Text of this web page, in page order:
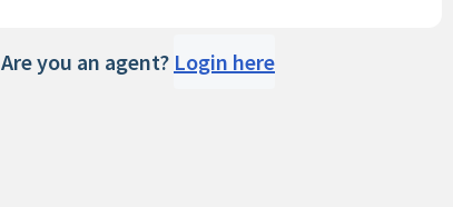
Are you an agent? Login here